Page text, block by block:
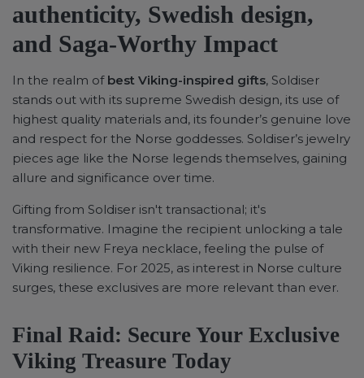
authenticity, Swedish design,
and Saga-Worthy Impact
In the realm of best Viking-inspired gifts, Soldiser
stands out with its supreme Swedish design, its use of
highest quality materials and, its founder’s genuine love
and respect for the Norse goddesses. Soldiser’s jewelry
pieces age like the Norse legends themselves, gaining
allure and significance over time.
Gifting from Soldiser isn't transactional; it's
transformative. Imagine the recipient unlocking a tale
with their new Freya necklace, feeling the pulse of
Viking resilience. For 2025, as interest in Norse culture
surges, these exclusives are more relevant than ever.
Final Raid: Secure Your Exclusive
Viking Treasure Today